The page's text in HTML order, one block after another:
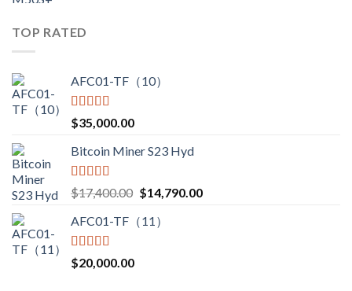
TOP RATED
AFC01-TF（10）
Rated5.00
out of 5
$35,000.00
Bitcoin Miner S23 Hyd
Rated5.00
out of 5
$17,400.00 Original
was:
$14,790.00Current
AFC01-TF（11）
Rated5.00
out of 5
$20,000.00